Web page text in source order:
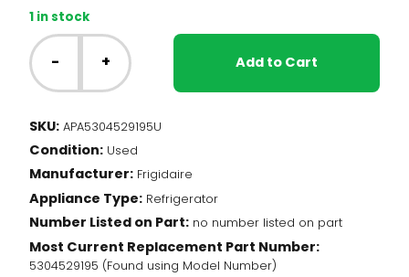
1 in stock
Frigidaire
Fridge
-
Freezer
(5304529195)
quantity
- + Add to Cart
SKU: APA5304529195U
Condition: Used
Manufacturer: Frigidaire
Appliance Type: Refrigerator
Number Listed on Part: no number listed on part
Most Current Replacement Part Number:
5304529195 (Found using Model Number)